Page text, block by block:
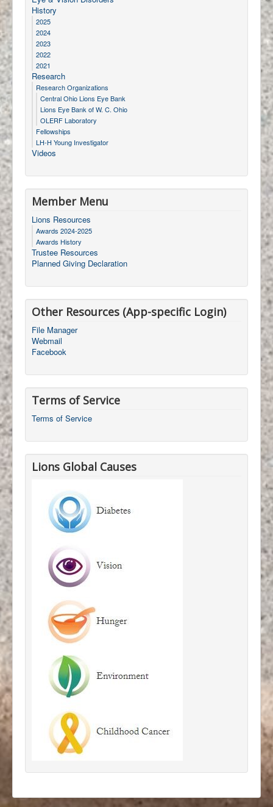
History
2025
2024
2023
2022
2021
Research
Research Organizations
Central Ohio Lions Eye Bank
Lions Eye Bank of W. C. Ohio
OLERF Laboratory
Fellowships
LH-H Young Investigator
Videos
Member Menu
Lions Resources
Awards 2024-2025
Awards History
Trustee Resources
Planned Giving Declaration
Other Resources (App-specific Login)
File Manager
Webmail
Facebook
Terms of Service
Terms of Service
Lions Global Causes